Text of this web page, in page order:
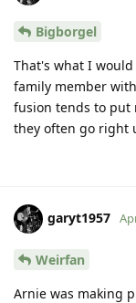
Bigborgel
That's what I
family member
fusion tends to put
they often go right
garyt1957
Weirfan
Arnie was making